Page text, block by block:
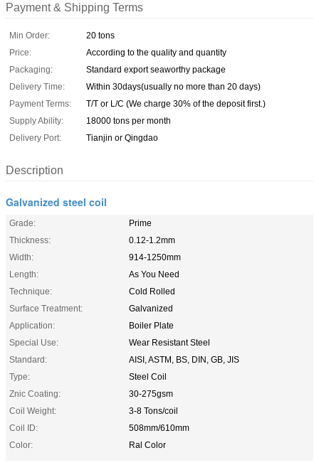
Payment & Shipping Terms
Min Order:
20 tons
Price:
According to the quality and quantity
Packaging:
Standard export seaworthy package
Delivery Time:
Within 30days(usually no more than 20 days)
Payment Terms:
T/T or L/C (We charge 30% of the deposit first.)
Supply Ability:
18000 tons per month
Delivery Port:
Tianjin or Qingdao
Description
Galvanized steel coil
Grade:
Prime
Thickness:
0.12-1.2mm
Width:
914-1250mm
Length:
As You Need
Technique:
Cold Rolled
Surface Treatment:
Galvanized
Application:
Boiler Plate
Special Use:
Wear Resistant Steel
Standard:
AISI, ASTM, BS, DIN, GB, JIS
Type:
Steel Coil
Znic Coating:
30-275gsm
Coil Weight:
3-8 Tons/coil
Coil ID:
508mm/610mm
Color:
Ral Color